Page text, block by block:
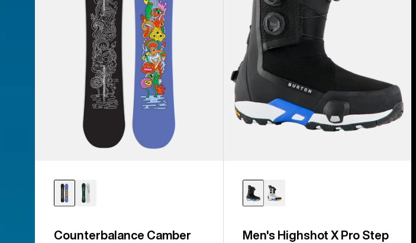
Counterbalance Camber
Snowboard
Boots
Men's Highshot X Pro Step